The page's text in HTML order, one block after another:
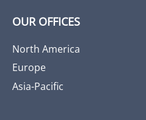
OUR OFFICES
North America
Europe
Asia-Pacific